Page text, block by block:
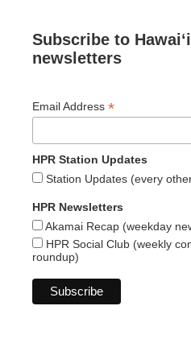
Subscribe to
newsletters
Email Address *
HPR Station Updates
Station Updates (every
HPR Newsletters
Akamai Recap (weekday
HPR Social Club (weekly
roundup)